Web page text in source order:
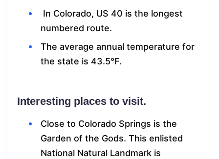
In Colorado, US 40 is the longest
numbered route.
The average annual temperature for
the state is 43.5°F.
Interesting places to visit.
Close to Colorado Springs is the
Garden of the Gods. This enlisted
National Natural Landmark is